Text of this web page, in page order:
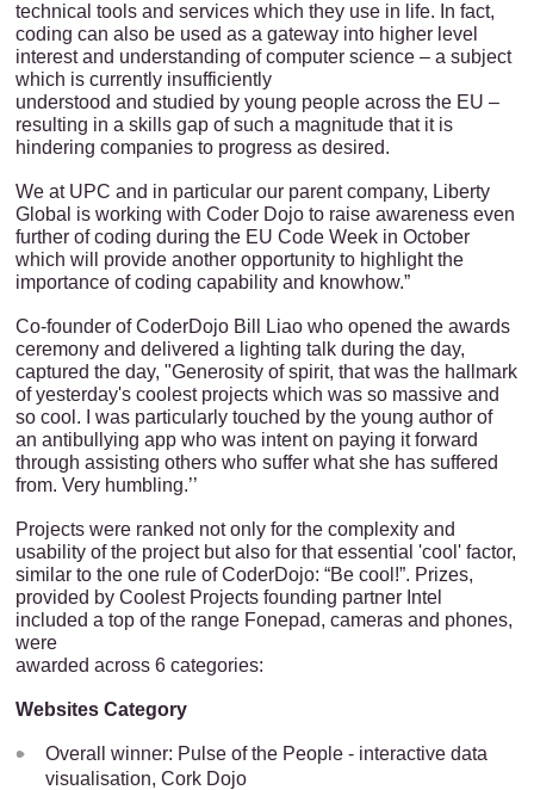
technical tools and services which they use in life. In fact,
coding can also be used as a gateway into higher level
interest and understanding of computer science – a subject
which is currently insufficiently
understood and studied by young people across the EU –
resulting in a skills gap of such a magnitude that it is
hindering companies to progress as desired.
We at UPC and in particular our parent company, Liberty
Global is working with Coder Dojo to raise awareness even
further of coding during the EU Code Week in October
which will provide another opportunity to highlight the
importance of coding capability and knowhow.”
Co-founder of CoderDojo Bill Liao who opened the awards
ceremony and delivered a lighting talk during the day,
captured the day, "Generosity of spirit, that was the hallmark
of yesterday's coolest projects which was so massive and
so cool. I was particularly touched by the young author of
an antibullying app who was intent on paying it forward
through assisting others who suffer what she has suffered
from. Very humbling.’’
Projects were ranked not only for the complexity and
usability of the project but also for that essential 'cool' factor,
similar to the one rule of CoderDojo: “Be cool!”. Prizes,
provided by Coolest Projects founding partner Intel
included a top of the range Fonepad, cameras and phones,
were
awarded across 6 categories:
Websites Category
Overall winner: Pulse of the People - interactive data
visualisation, Cork Dojo